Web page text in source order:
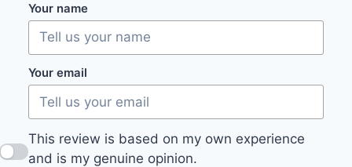
Your name
Your email
This review is based on my own experience
and is my genuine opinion.